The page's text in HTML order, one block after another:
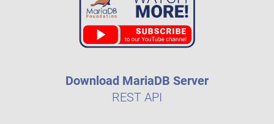
Download MariaDB Server
REST API